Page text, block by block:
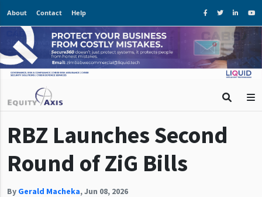
About Contact Help
RBZ Launches Second
Round of ZiG Bills
By Gerald Macheka,Jun 08, 2026